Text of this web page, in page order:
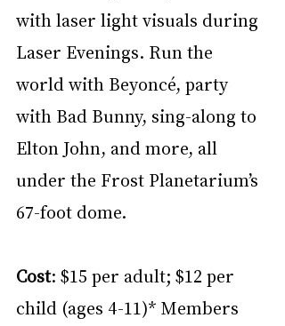
with laser light visuals during
Laser Evenings. Run the
world with Beyoncé, party
with Bad Bunny, sing-along to
Elton John, and more, all
under the Frost Planetarium’s
67-foot dome.
Cost: $15 per adult; $12 per
child (ages 4-11)* Members